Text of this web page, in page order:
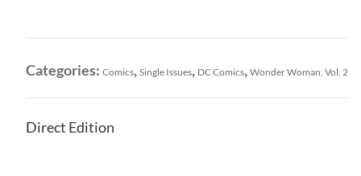
Categories: Comics, Single Issues, DC Comics, Wonder Woman, Vol. 2
Direct Edition